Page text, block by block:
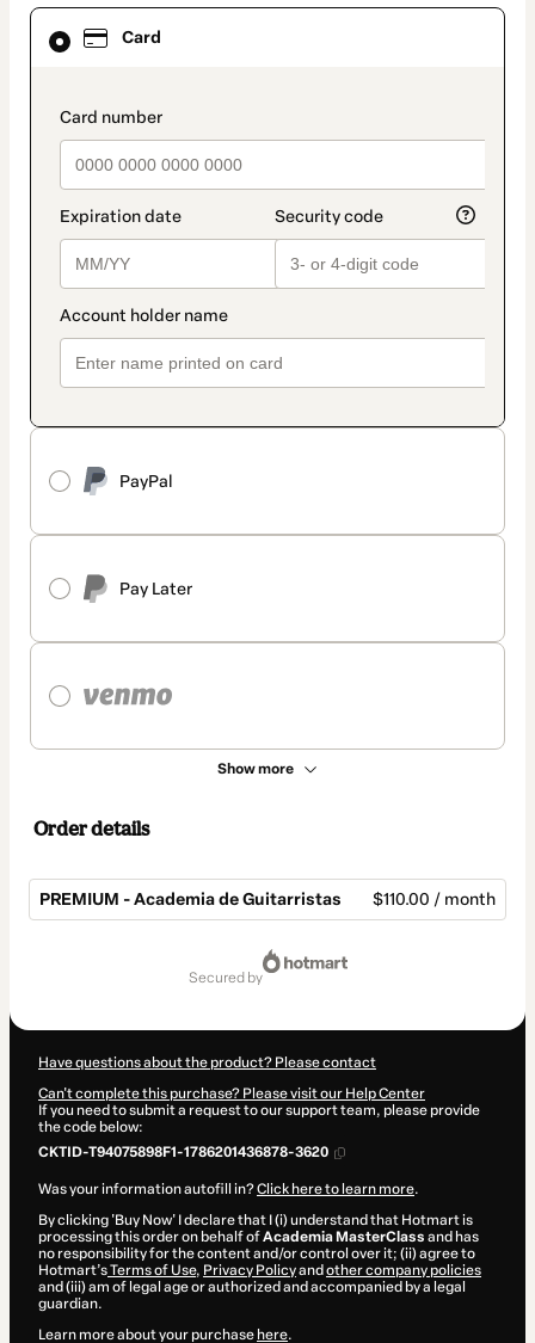
Card
payment_data.section_title_v2
PayPal
Pay Later
Show more
Card
selected
method
Order details
PREMIUM - Academia de Guitarristas $110.00 / month
secured by
Have questions about the product? Please contact
Can't complete this purchase? Please visit our Help Center
If you need to submit a request to our support team, please provide
the code below:
CKTID-T94075898F1-1786201436878-3620
Was your information autofill in?Click here to learn more.
By clicking 'Buy Now' I declare that I (i) understand that Hotmart is
processing this order on behalf ofAcademia MasterClass and has
no responsibility for the content and/or control over it; (ii) agree to
Hotmart’sTerms of Use, Privacy Policyand other company policies
and (iii) am of legal age or authorized and accompanied by a legal
guardian.
Learn more about your purchase here.